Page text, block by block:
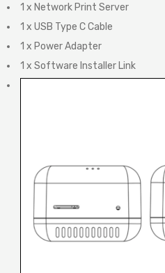
1 x Network Print Server
1 x USB Type C Cable
1 x Power Adapter
1 x Software Installer Link